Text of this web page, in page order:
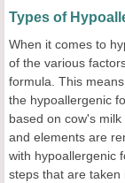
Types of
When it comes to
of the various
formula. This
the hypoallergenic
based on cow's
and elements are
with hypoallergenic
steps that are taken